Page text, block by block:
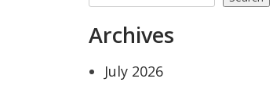
Archives
July 2026